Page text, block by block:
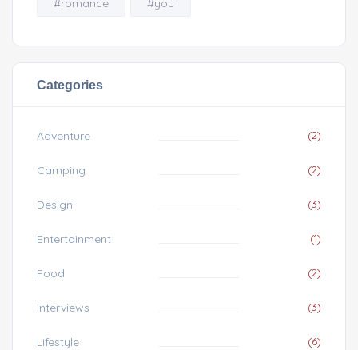
#romance #you
Categories
Adventure (2)
Camping (2)
Design (3)
Entertainment (1)
Food (2)
Interviews (3)
Lifestyle (6)